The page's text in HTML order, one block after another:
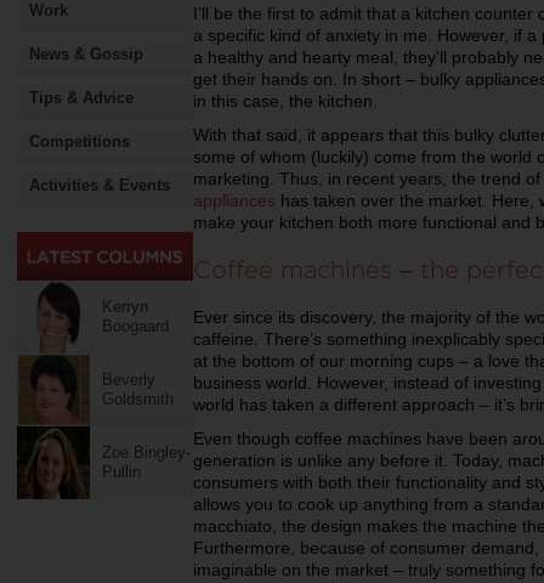
Work
News & Gossip
Tips & Advice
Competitions
Activities & Events
Kerryn
Boogaard
Beverly
Goldsmith
Zoe Bingley-
Pullin
I’ll be the first to admit that a kitchen
a specific kind of anxiety in me. However, if
a healthy and hearty meal, they'll probably
get their hands on. In short – bulky
in this case, the kitchen.
With that said, it appears that this bulky
some of whom (luckily) come from the world
marketing. Thus, in recent years, the trend of
appliances has taken over the market. Here,
make your kitchen both more functional and
Coffee machines – the
Ever since its discovery, the majority of the
caffeine. There’s something inexplicably
at the bottom of our morning cups – a love
business world. However, instead of
world has taken a different approach – it’s
Even though coffee machines have been
generation is unlike any before it. Today,
consumers with both their functionality and
allows you to cook up anything from a
macchiato, the design makes the machine
Furthermore, because of consumer
imaginable on the market – truly something